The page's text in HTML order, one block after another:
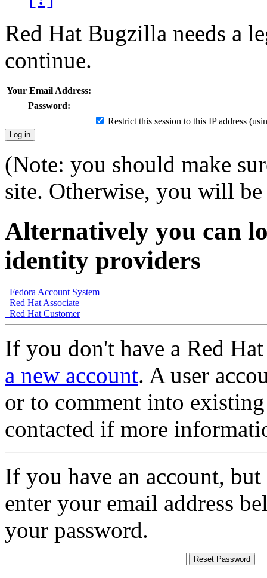
Red Hat Bugzilla needs a
continue.
Your Email Address:
Password:
Restrict this session to this IP address
(Note: you should make
site. Otherwise, you will
Alternatively you can
identity providers
Fedora Account System
Red Hat Associate
Red Hat Customer
If you don't have a Red
a new account. A user
or to comment into
contacted if more
If you have an account,
enter your email address
your password.